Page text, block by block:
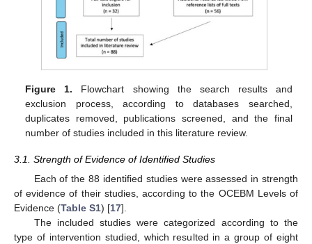
Figure 1. Flowchart showing the search results and
exclusion process, according to databases searched,
duplicates removed, publications screened, and the final
number of studies included in this literature review.
3.1. Strength of Evidence of Identified Studies
Each of the 88 identified studies were assessed in strength
of evidence of their studies, according to the OCEBM Levels of
Evidence (Table S1) [17].
The included studies were categorized according to the
type of intervention studied, which resulted in a group of eight